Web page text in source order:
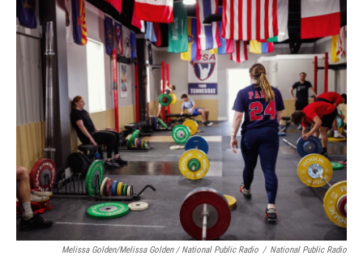
Melissa Golden/Melissa Golden / National Public Radio / National Public Radio